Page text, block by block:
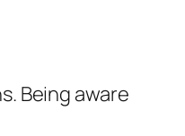
Being aware